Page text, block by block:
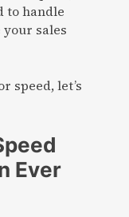
to handle
your sales
speed, let’s
Ever